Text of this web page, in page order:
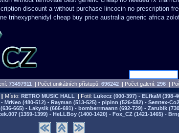
discount a without purchase lincocin no prescription
trihexyphenidyl cheap buy price australia generic africa
73497911 || Počet unikátních přístupů: 696242 || Počet galerií: 296 ||
Místo: RETRO MUSIC HALL || Fotil: Lukecz (000-397) - ELfkaM (398-
MrNeo (480-512) - Rayman (513-525) - pipinn (526-582) - Semtex-
665) - Lakysik (666-691) - bomberrmaann (692-729) - Zarubik
(1359-1399) - HeLLBoy (1400-1420) - Fox_CZ (1421-1465) -